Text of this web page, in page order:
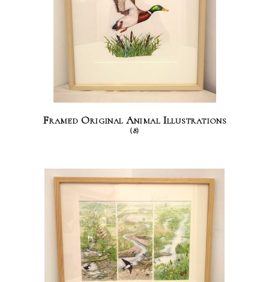
Framed Original Animal Illustrations
(8)